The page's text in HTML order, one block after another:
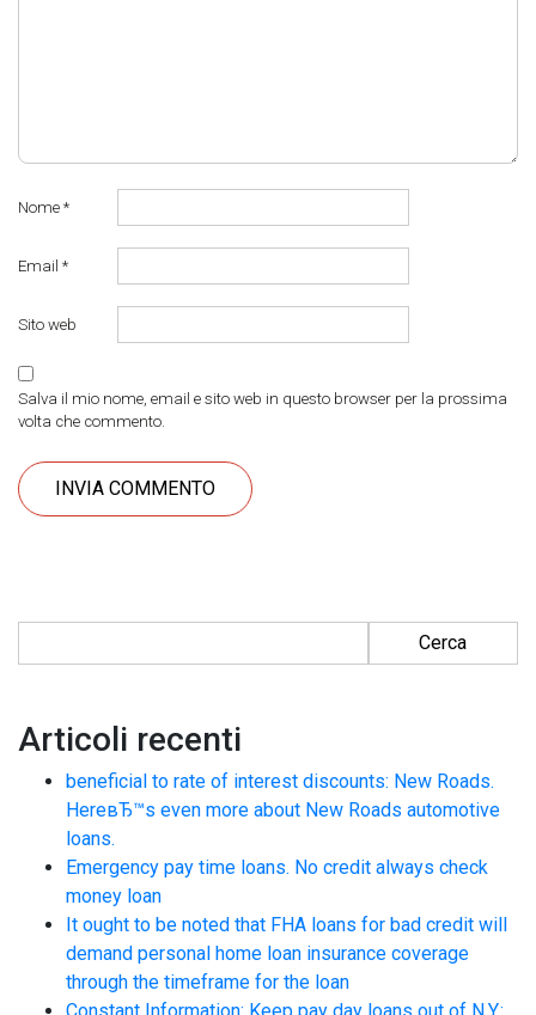
Nome *
Email *
Sito web
Salva il mio nome, email e sito web in questo browser per la prossima
volta che commento.
Articoli recenti
beneficial to rate of interest discounts: New Roads.
HereвЂ™s even more about New Roads automotive
loans.
Emergency pay time loans. No credit always check
money loan
It ought to be noted that FHA loans for bad credit will
demand personal home loan insurance coverage
through the timeframe for the loan